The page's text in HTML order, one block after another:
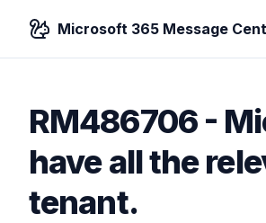
Microsoft 365 Message
RM486706-
have all the
tenant.